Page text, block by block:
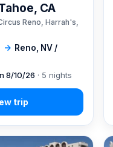
→ Reno, NV /
CA
Reno, Harrah's,
8/10/26 · 5 nights